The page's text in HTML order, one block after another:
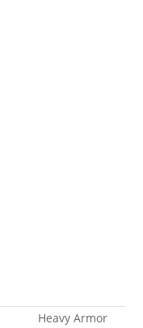
Heavy Armor